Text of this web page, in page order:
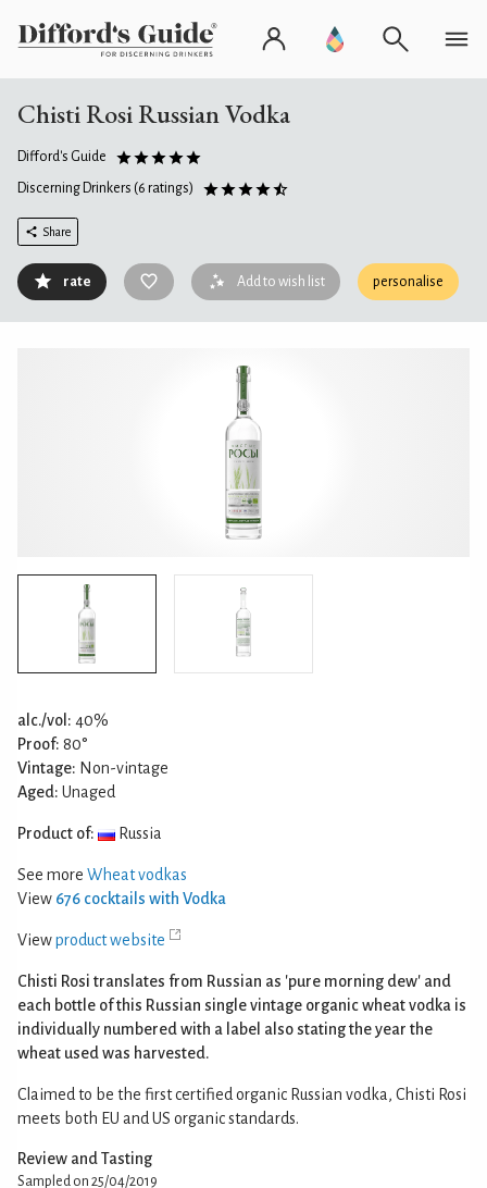
Chisti Rosi Russian Vodka
Difford's Guide
Discerning Drinkers (6 ratings)
Share
rate Add to wish list personalise
alc./vol: 40%
Proof: 80°
Vintage: Non-vintage
Aged: Unaged
Product of: Russia
See more Wheat vodkas
View 676 cocktails with Vodka
Viewproduct website
Chisti Rosi translates from Russian as 'pure morning dew' and
each bottle of this Russian single vintage organic wheat vodka is
individually numbered with a label also stating the year the
wheat used was harvested.
Claimed to be the first certified organic Russian vodka, Chisti Rosi
meets both EU and US organic standards.
Review and Tasting
Sampled on 25/04/2019